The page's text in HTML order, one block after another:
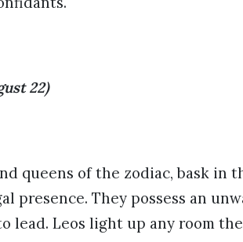
22)
queens of the zodiac, bask
presence. They possess an
lead. Leos light up any room